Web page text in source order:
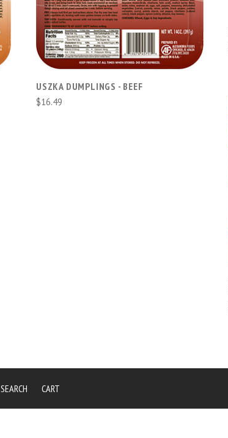
USZKA DUMPLINGS - BEEF
$16.49
SEARCH CART